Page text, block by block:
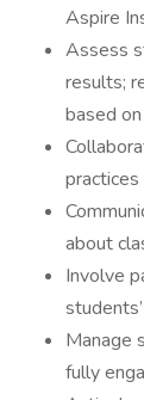
Aspire
Assess
results;
based
about
Involve
Manage
fully